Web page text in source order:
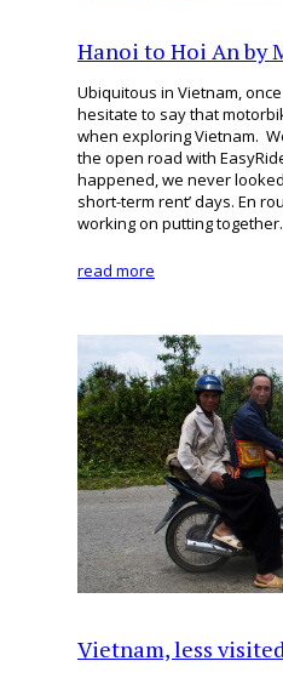
Hanoi to Hoi An by
Ubiquitous in Vietnam,
hesitate to say that
when exploring Vietnam.
the open road with
happened, we never
short-term rent’ days. En
working on putting
read more
Vietnam, less